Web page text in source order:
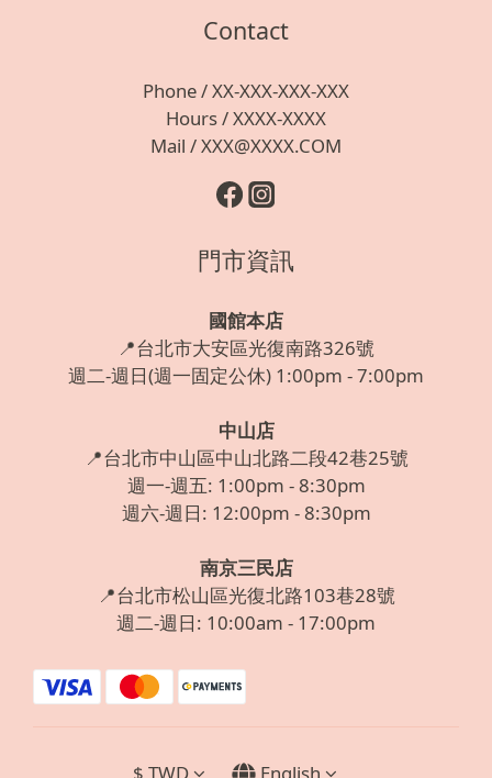
Contact
Phone / XX-XXX-XXX-XXX
Hours / XXXX-XXXX
Mail / XXX@XXXX.COM
門市資訊
國館本店
📍台北市大安區光復南路326號
週二-週日(週一固定公休) 1:00pm - 7:00pm
中山店
📍台北市中山區中山北路二段42巷25號
週一-週五: 1:00pm - 8:30pm
週六-週日: 12:00pm - 8:30pm
南京三民店
📍台北市松山區光復北路103巷28號
週二-週日: 10:00am - 17:00pm
$ TWD English